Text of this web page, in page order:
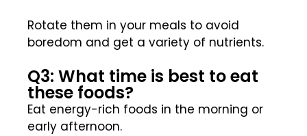
Rotate them in your meals to avoid
boredom and get a variety of nutrients.
Q3: What time is best to eat
these foods?
Eat energy-rich foods in the morning or
early afternoon.